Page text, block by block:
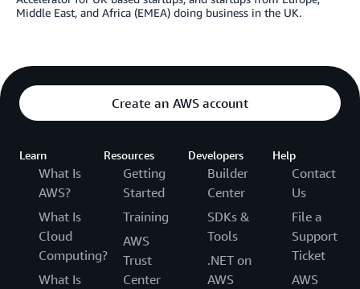
Middle East, and Africa (EMEA) doing business in the UK.
Create an AWS account
Learn
What Is
AWS?
What Is
Cloud
Computing?
What Is
Resources
Getting
Started
Training
AWS
Trust
Center
Developers
Builder
Center
SDKs &
Tools
.NET on
AWS
Help
Contact
Us
File a
Support
Ticket
AWS